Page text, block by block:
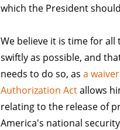
which the President
We believe it is time for
swiftly as possible, and
needs to do so, as a
Authorization Actallows
relating to the release of
America's national